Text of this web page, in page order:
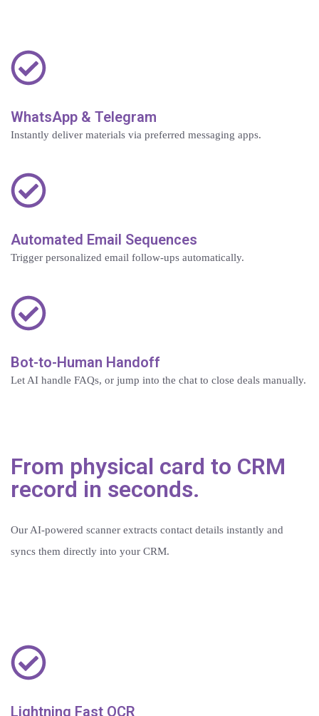
WhatsApp & Telegram
Instantly deliver materials via preferred messaging apps.
Automated Email Sequences
Trigger personalized email follow-ups automatically.
Bot-to-Human Handoff
Let AI handle FAQs, or jump into the chat to close deals manually.
From physical card to CRM
record in seconds.
Our AI-powered scanner extracts contact details instantly and
syncs them directly into your CRM.
Lightning Fast OCR